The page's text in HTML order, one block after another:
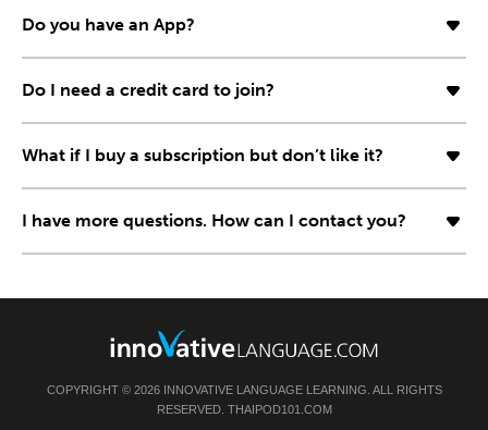
Do you have an App?
Do I need a credit card to join?
What if I buy a subscription but don’t like it?
I have more questions. How can I contact you?
COPYRIGHT © 2026 INNOVATIVE LANGUAGE LEARNING. ALL RIGHTS
RESERVED. THAIPOD101.COM